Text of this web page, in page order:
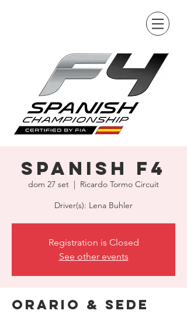
Spanish F4
dom 27 set
  |
Ricardo Tormo Circuit
Driver(s): Lena Buhler
Registration is Closed
See other events
Orario & Sede